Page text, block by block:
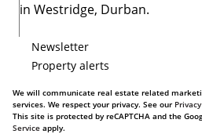
Newsletter
Property alerts
We will communicate real estate related
services. We respect your privacy. See our
This site is protected by reCAPTCHA and the
Service apply.